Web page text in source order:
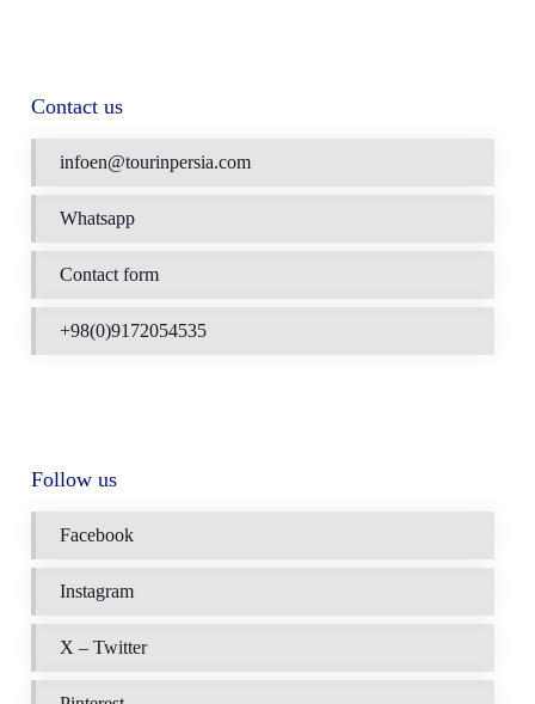
Contact us
infoen@tourinpersia.com
Whatsapp
Contact form
+98(0)9172054535
Follow us
Facebook
Instagram
X – Twitter